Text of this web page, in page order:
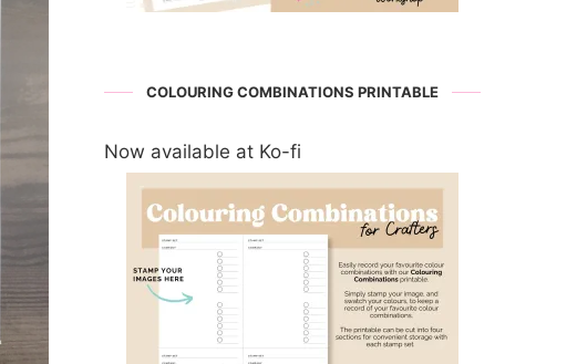
COLOURING COMBINATIONS PRINTABLE
Now available at Ko-fi